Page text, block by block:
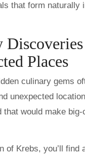
that form naturally
Places
culinary gems
unexpected
that would make
of Krebs, you’ll find